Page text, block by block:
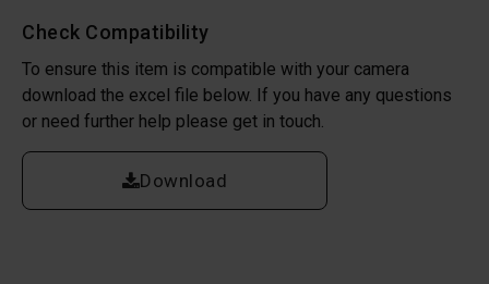
Check Compatibility
To ensure this item is compatible with your camera
download the excel file below. If you have any questions
or need further help please get in touch.
Download